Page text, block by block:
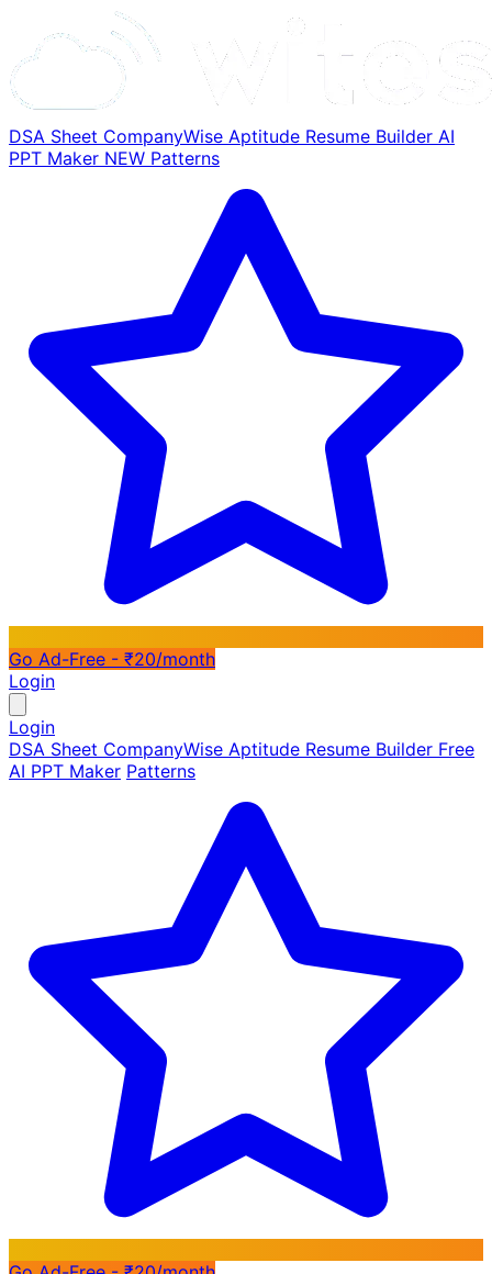
DSA Sheet CompanyWise Aptitude Resume Builder AI
PPT Maker NEW Patterns
Go Ad-Free - ₹20/month
Login
Login
DSA Sheet CompanyWise Aptitude Resume Builder Free
AI PPT Maker Patterns